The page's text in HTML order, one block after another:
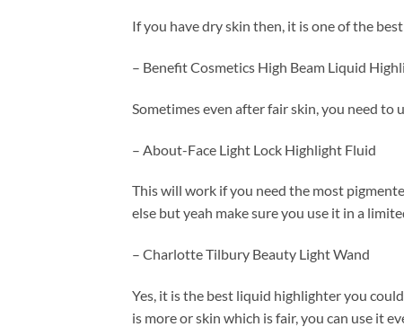
If you have dry skin then, it is one of the
– Benefit Cosmetics High Beam Liquid
Sometimes even after fair skin, you need
– About-Face Light Lock Highlight Fluid
This will work if you need the most
else but yeah make sure you use it in a
– Charlotte Tilbury Beauty Light Wand
Yes, it is the best liquid highlighter you
is more or skin which is fair, you can use it